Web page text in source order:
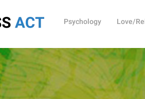
Psychology Love/